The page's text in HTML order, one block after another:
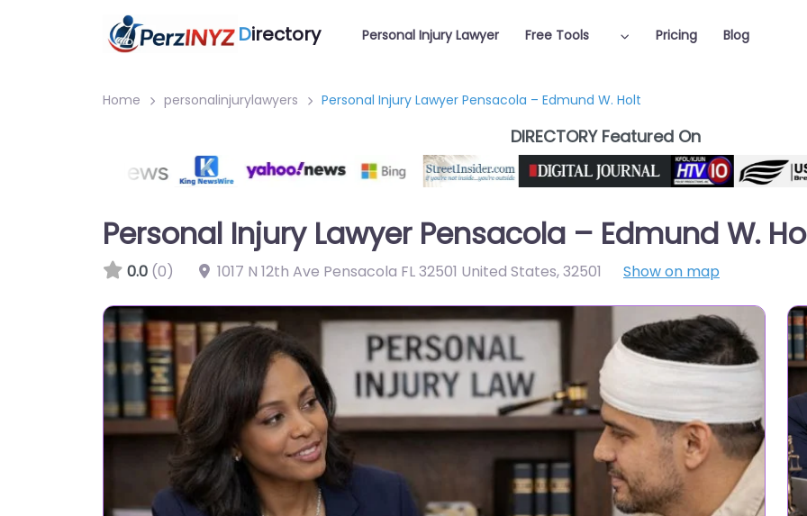
Directory Personal Injury Lawyer Free Tools Pricing Blog
Home personalinjurylawyers Personal Injury Lawyer Pensacola – Edmund W. Holt
DIRECTORY Featured On
Personal Injury Lawyer Pensacola – Edmund W.
0.0 (0) 1017 N 12th Ave Pensacola FL 32501 United States,32501 Show on map